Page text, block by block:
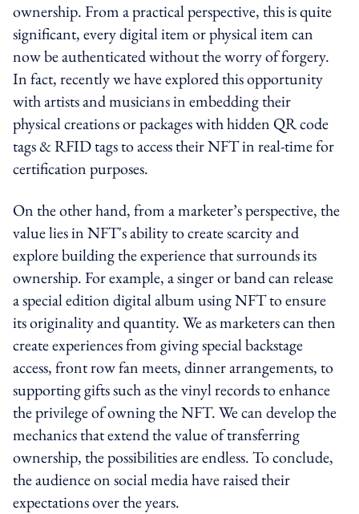
ownership. From a practical perspective, this is quite
significant, every digital item or physical item can
now be authenticated without the worry of forgery.
In fact, recently we have explored this opportunity
with artists and musicians in embedding their
physical creations or packages with hidden QR code
tags & RFID tags to access their NFT in real-time for
certification purposes.
On the other hand, from a marketer’s perspective, the
value lies in NFT's ability to create scarcity and
explore building the experience that surrounds its
ownership. For example, a singer or band can release
a special edition digital album using NFT to ensure
its originality and quantity. We as marketers can then
create experiences from giving special backstage
access, front row fan meets, dinner arrangements, to
supporting gifts such as the vinyl records to enhance
the privilege of owning the NFT. We can develop the
mechanics that extend the value of transferring
ownership, the possibilities are endless. To conclude,
the audience on social media have raised their
expectations over the years.